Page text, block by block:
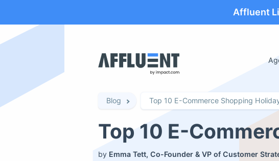
Affluent
Blog Top 10 E-Commerce Shopping
Top 10 E-
by Emma Tett, Co-Founder & VP of Customer